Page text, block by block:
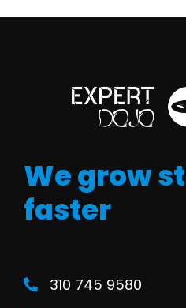
We grow
faster
310 745 9580